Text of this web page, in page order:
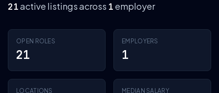
21active listings across 1 employer
OPEN ROLES
21
EMPLOYERS
1
LOCATIONS MEDIAN SALARY